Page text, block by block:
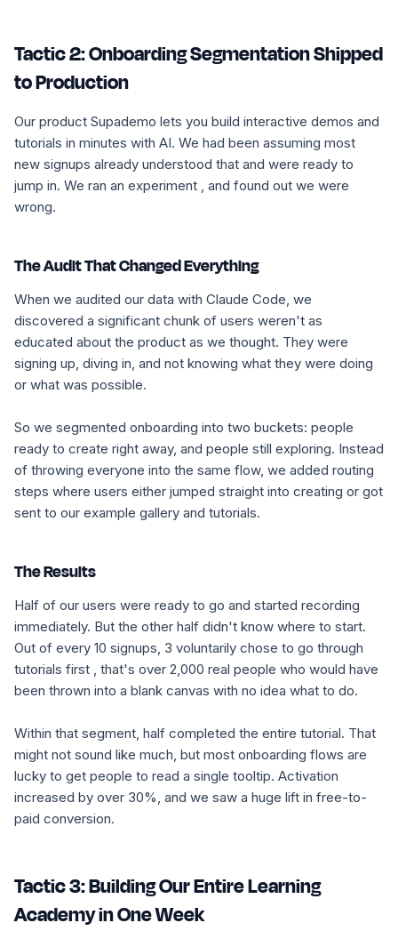
Tactic 2: Onboarding Segmentation Shipped
to Production
Our product Supademo lets you build interactive demos and
tutorials in minutes with AI. We had been assuming most
new signups already understood that and were ready to
jump in. We ran an experiment , and found out we were
wrong.
The Audit That Changed Everything
When we audited our data with Claude Code, we
discovered a significant chunk of users weren't as
educated about the product as we thought. They were
signing up, diving in, and not knowing what they were doing
or what was possible.
So we segmented onboarding into two buckets: people
ready to create right away, and people still exploring. Instead
of throwing everyone into the same flow, we added routing
steps where users either jumped straight into creating or got
sent to our example gallery and tutorials.
The Results
Half of our users were ready to go and started recording
immediately. But the other half didn't know where to start.
Out of every 10 signups, 3 voluntarily chose to go through
tutorials first , that's over 2,000 real people who would have
been thrown into a blank canvas with no idea what to do.
Within that segment, half completed the entire tutorial. That
might not sound like much, but most onboarding flows are
lucky to get people to read a single tooltip. Activation
increased by over 30%, and we saw a huge lift in free-to-
paid conversion.
Tactic 3: Building Our Entire Learning
Academy in One Week